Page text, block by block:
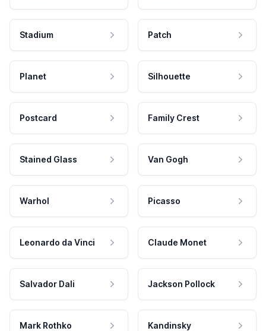
Stadium Patch
Planet Silhouette
Postcard Family Crest
Stained Glass Van Gogh
Warhol Picasso
Leonardo da Vinci Claude Monet
Salvador Dali Jackson Pollock
Mark Rothko Kandinsky